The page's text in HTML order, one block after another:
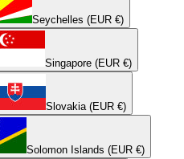
Seychelles (EUR €)
Singapore (EUR €)
Slovakia (EUR €)
Solomon Islands (EUR €)